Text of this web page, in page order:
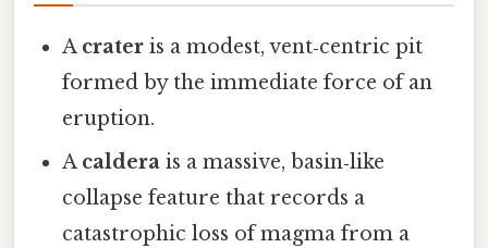
A crater is a modest, vent‑centric pit
formed by the immediate force of an
eruption.
A caldera is a massive, basin‑like
collapse feature that records a
catastrophic loss of magma from a